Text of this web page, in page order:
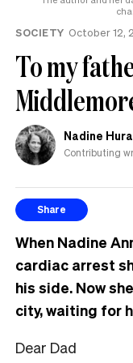
SOCIETY October 12,
To my
Nadine Hura
Contributing
Share
When Nadine
cardiac arrest
his side. Now
city, waiting for
Dear Dad